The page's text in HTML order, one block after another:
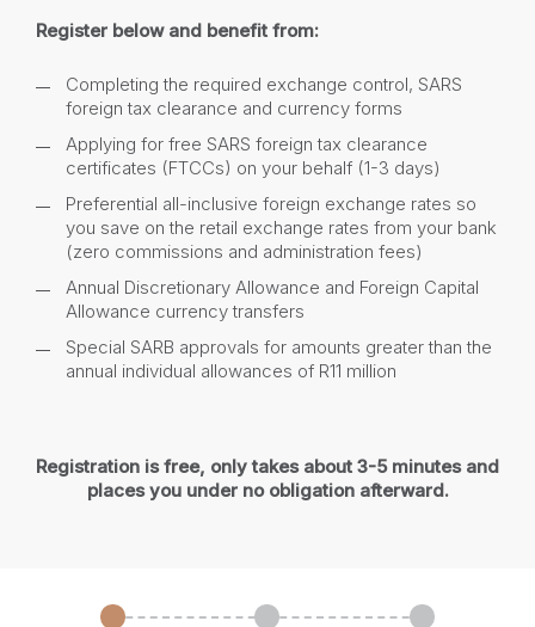
Register below and benefit from:
Completing the required exchange control, SARS
foreign tax clearance and currency forms
Applying for free SARS foreign tax clearance
certificates (FTCCs) on your behalf (1-3 days)
Preferential all-inclusive foreign exchange rates so
you save on the retail exchange rates from your bank
(zero commissions and administration fees)
Annual Discretionary Allowance and Foreign Capital
Allowance currency transfers
Special SARB approvals for amounts greater than the
annual individual allowances of R11 million
Registration is free, only takes about 3-5 minutes and
places you under no obligation afterward.